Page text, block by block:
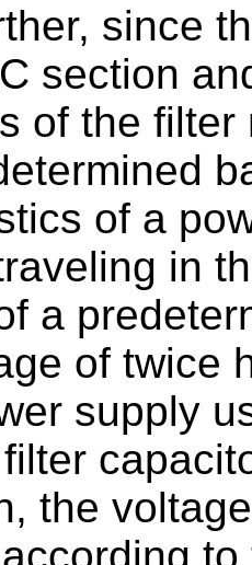
since
section
of the
of a
in
a
of twice
supply
the